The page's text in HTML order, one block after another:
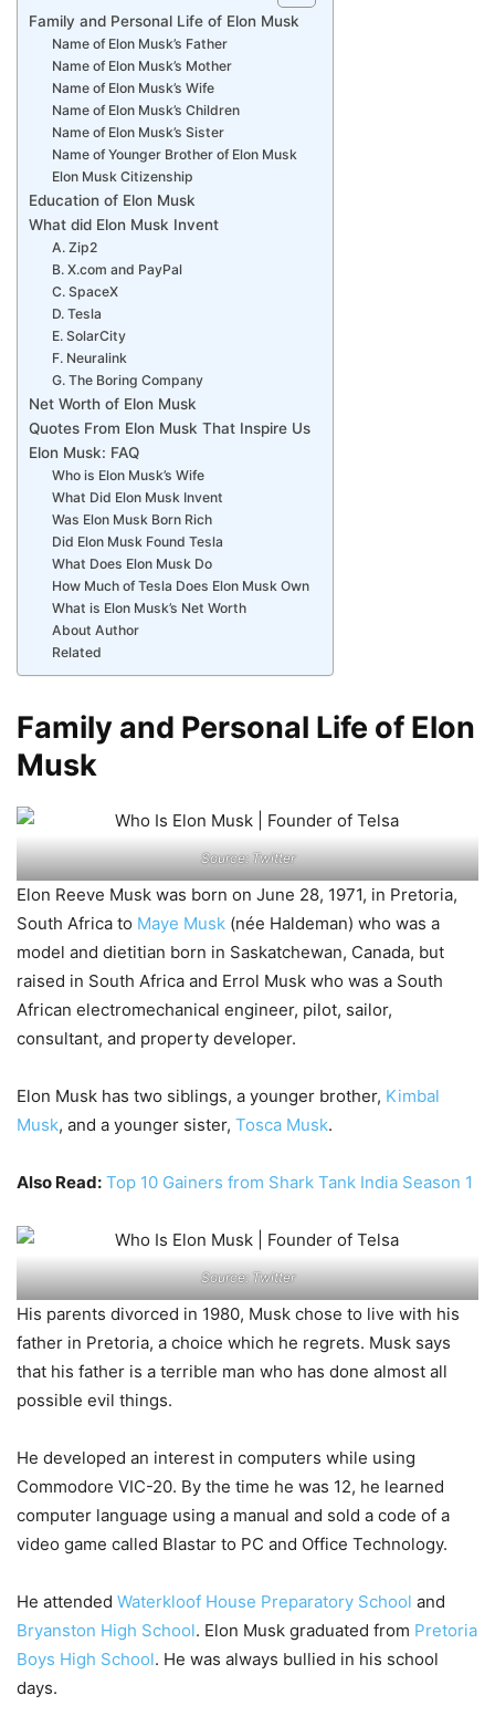
Family and Personal Life of Elon Musk
Name of Elon Musk’s Father
Name of Elon Musk’s Mother
Name of Elon Musk’s Wife
Name of Elon Musk’s Children
Name of Elon Musk’s Sister
Name of Younger Brother of Elon Musk
Elon Musk Citizenship
Education of Elon Musk
What did Elon Musk Invent
A. Zip2
B. X.com and PayPal
C. SpaceX
D. Tesla
E. SolarCity
F. Neuralink
G. The Boring Company
Net Worth of Elon Musk
Quotes From Elon Musk That Inspire Us
Elon Musk: FAQ
Who is Elon Musk’s Wife
What Did Elon Musk Invent
Was Elon Musk Born Rich
Did Elon Musk Found Tesla
What Does Elon Musk Do
How Much of Tesla Does Elon Musk Own
What is Elon Musk’s Net Worth
About Author
Related
Family and Personal Life of Elon
Musk
Source: Twitter
Elon Reeve Musk was born on June 28, 1971, in Pretoria,
South Africa to Maye Musk (née Haldeman) who was a
model and dietitian born in Saskatchewan, Canada, but
raised in South Africa and Errol Musk who was a South
African electromechanical engineer, pilot, sailor,
consultant, and property developer.
Elon Musk has two siblings, a younger brother, Kimbal
Musk, and a younger sister, Tosca Musk.
Also Read: Top 10 Gainers from Shark Tank India Season 1
Source: Twitter
His parents divorced in 1980, Musk chose to live with his
father in Pretoria, a choice which he regrets. Musk says
that his father is a terrible man who has done almost all
possible evil things.
He developed an interest in computers while using
Commodore VIC-20. By the time he was 12, he learned
computer language using a manual and sold a code of a
video game called Blastar to PC and Office Technology.
He attended Waterkloof House Preparatory School and
Bryanston High School. Elon Musk graduated from Pretoria
Boys High School. He was always bullied in his school
days.